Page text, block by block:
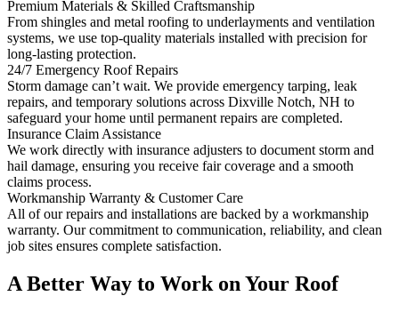
Premium Materials & Skilled Craftsmanship
From shingles and metal roofing to underlayments and ventilation
systems, we use top-quality materials installed with precision for
long-lasting protection.
24/7 Emergency Roof Repairs
Storm damage can’t wait. We provide emergency tarping, leak
repairs, and temporary solutions across Dixville Notch, NH to
safeguard your home until permanent repairs are completed.
Insurance Claim Assistance
We work directly with insurance adjusters to document storm and
hail damage, ensuring you receive fair coverage and a smooth
claims process.
Workmanship Warranty & Customer Care
All of our repairs and installations are backed by a workmanship
warranty. Our commitment to communication, reliability, and clean
job sites ensures complete satisfaction.
A Better Way to Work on Your Roof